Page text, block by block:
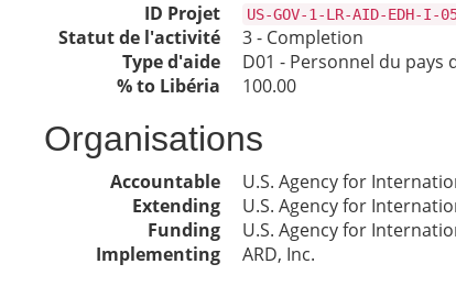
ID Projet
US-GOV-1-LR-AID-EDH-I-
Statut de l'activité
3 - Completion
Type d'aide
D01 - Personnel du pays
% to Libéria
100.00
Organisations
Accountable
U.S. Agency for
Extending
U.S. Agency for
Funding
U.S. Agency for
Implementing
ARD, Inc.